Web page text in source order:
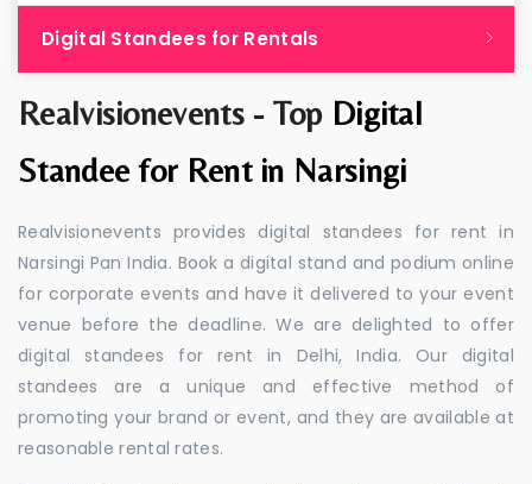
Realvisionevents - Top Digital
Standee for Rent in Narsingi
Realvisionevents provides digital standees for rent in
Narsingi Pan India. Book a digital stand and podium online
for corporate events and have it delivered to your event
venue before the deadline. We are delighted to offer
digital standees for rent in Delhi, India. Our digital
standees are a unique and effective method of
promoting your brand or event, and they are available at
reasonable rental rates.
Digital Standees for Rentals